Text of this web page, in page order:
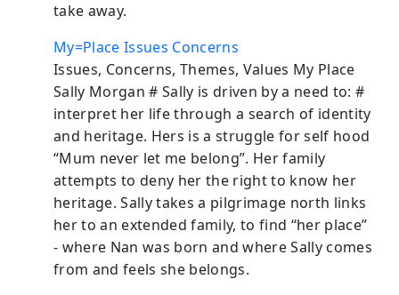
take away.
My=Place Issues Concerns
Issues, Concerns, Themes, Values My Place
Sally Morgan # Sally is driven by a need to: #
interpret her life through a search of identity
and heritage. Hers is a struggle for self hood
“Mum never let me belong”. Her family
attempts to deny her the right to know her
heritage. Sally takes a pilgrimage north links
her to an extended family, to find “her place”
- where Nan was born and where Sally comes
from and feels she belongs.